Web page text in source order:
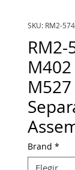
SKU: RM2-
RM2-
M527
Brand *